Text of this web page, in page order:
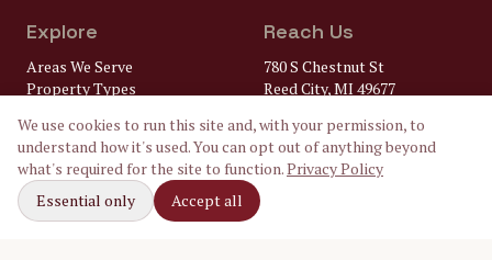
Explore
Areas We Serve
Property Types
FAQ
Lenders
Home Inspectors
Local Utilities
Our Ambassadors
Reach Us
780 S Chestnut St
Reed City, MI 49677
(231) 832-8322
gary@
crossroadsrealtymi.com
We use cookies to run this site and, with your permission, to
understand how it's used. You can opt out of anything beyond
what's required for the site to function.Privacy Policy
Essential only
Accept all